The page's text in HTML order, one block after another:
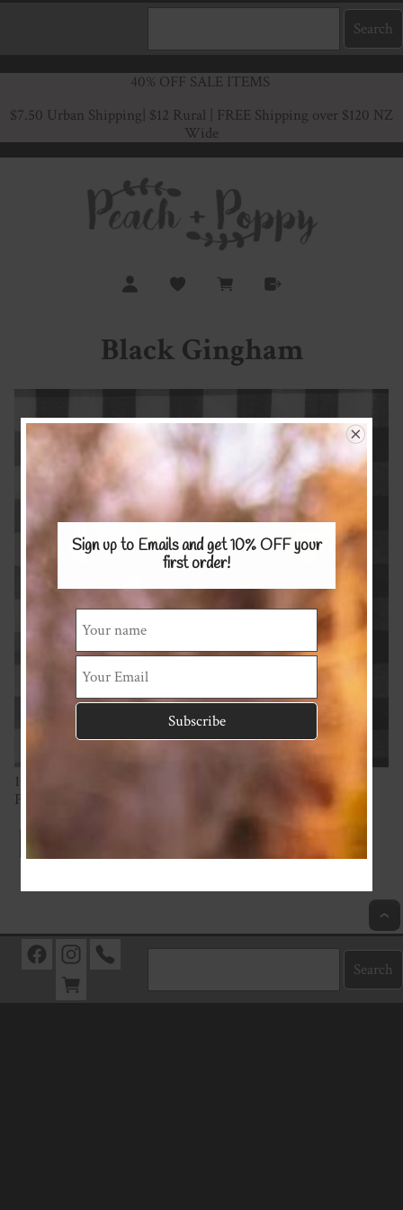
40% OFF SALE ITEMS
$7.50 Urban Shipping | $12 Rural | FREE Shipping over $120 NZ
Wide
Black Gingham
100% Cotton
Proudly supporting a NZ fabric business
Sign up to Emails and get 10% OFFyour
first order!